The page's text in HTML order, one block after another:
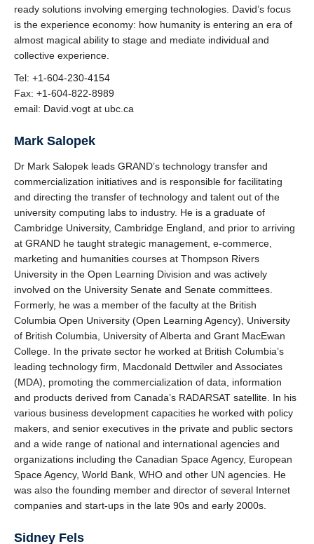
ready solutions involving emerging technologies. David’s focus
is the experience economy: how humanity is entering an era of
almost magical ability to stage and mediate individual and
collective experience.
Tel: +1-604-230-4154
Fax: +1-604-822-8989
email: David.vogt at ubc.ca
Mark Salopek
Dr Mark Salopek leads GRAND’s technology transfer and
commercialization initiatives and is responsible for facilitating
and directing the transfer of technology and talent out of the
university computing labs to industry. He is a graduate of
Cambridge University, Cambridge England, and prior to arriving
at GRAND he taught strategic management, e-commerce,
marketing and humanities courses at Thompson Rivers
University in the Open Learning Division and was actively
involved on the University Senate and Senate committees.
Formerly, he was a member of the faculty at the British
Columbia Open University (Open Learning Agency), University
of British Columbia, University of Alberta and Grant MacEwan
College. In the private sector he worked at British Columbia’s
leading technology firm, Macdonald Dettwiler and Associates
(MDA), promoting the commercialization of data, information
and products derived from Canada’s RADARSAT satellite. In his
various business development capacities he worked with policy
makers, and senior executives in the private and public sectors
and a wide range of national and international agencies and
organizations including the Canadian Space Agency, European
Space Agency, World Bank, WHO and other UN agencies. He
was also the founding member and director of several Internet
companies and start-ups in the late 90s and early 2000s.
Sidney Fels